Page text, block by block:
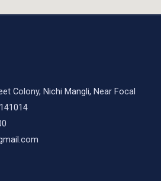
Colony, Nichi Mangli, Near Focal